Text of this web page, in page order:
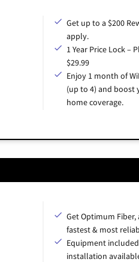
Get up to a $200
apply.
1 Year Price Lock –
$29.99
Enjoy 1 month of
(up to 4) and boost
home coverage.
Get Optimum
fastest & most
Equipment
installation